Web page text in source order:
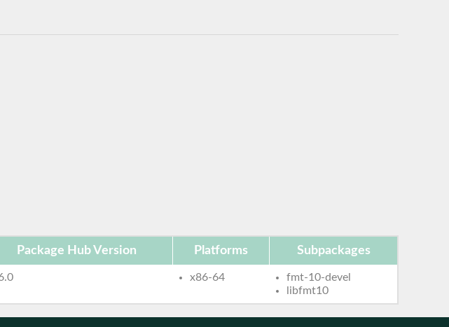
Package Hub Version Platforms Subpackages
x86-64
fmt-10-devel
libfmt10